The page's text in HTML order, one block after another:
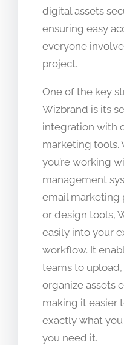
digital assets
ensuring easy
everyone
project.
One of the key
Wizbrand is its
integration with
marketing tools.
you’re working
management
email marketing
or design tools,
easily into your
workflow. It
teams to
organize assets
making it easier
exactly what
you need it.